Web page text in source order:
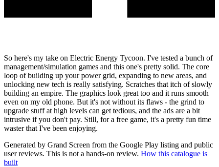
So here's my take on Electric Energy Tycoon. I've tested a bunch of
management/simulation games and this one's pretty solid. The core
loop of building up your power grid, expanding to new areas, and
unlocking new tech is really satisfying. Scratches that itch of slowly
building an empire. The graphics look great too and it runs smooth
even on my old phone. But it's not without its flaws - the grind to
upgrade stuff at high levels can get tedious, and the ads are a bit
intrusive if you don't pay. Still, for a free game, it's a pretty fun time
waster that I've been enjoying.
Generated by Grand Screen from the Google Play listing and public
user reviews. This is not a hands-on review. How this catalogue is
built